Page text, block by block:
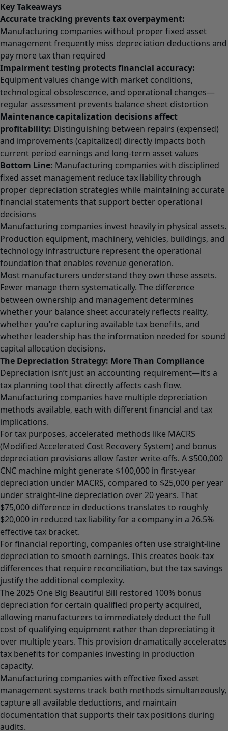
Key Takeaways
Accurate tracking prevents tax overpayment:
Manufacturing companies without proper fixed asset
management frequently miss depreciation deductions and
pay more tax than required
Impairment testing protects financial accuracy:
Equipment values change with market conditions,
technological obsolescence, and operational changes—
regular assessment prevents balance sheet distortion
Maintenance capitalization decisions affect
profitability: Distinguishing between repairs (expensed)
and improvements (capitalized) directly impacts both
current period earnings and long-term asset values
Bottom Line: Manufacturing companies with disciplined
fixed asset management reduce tax liability through
proper depreciation strategies while maintaining accurate
financial statements that support better operational
decisions
Manufacturing companies invest heavily in physical assets.
Production equipment, machinery, vehicles, buildings, and
technology infrastructure represent the operational
foundation that enables revenue generation.
Most manufacturers understand they own these assets.
Fewer manage them systematically. The difference
between ownership and management determines
whether your balance sheet accurately reflects reality,
whether you’re capturing available tax benefits, and
whether leadership has the information needed for sound
capital allocation decisions.
The Depreciation Strategy: More Than Compliance
Depreciation isn’t just an accounting requirement—it’s a
tax planning tool that directly affects cash flow.
Manufacturing companies have multiple depreciation
methods available, each with different financial and tax
implications.
For tax purposes, accelerated methods like MACRS
(Modified Accelerated Cost Recovery System) and bonus
depreciation provisions allow faster write-offs. A $500,000
CNC machine might generate $100,000 in first-year
depreciation under MACRS, compared to $25,000 per year
under straight-line depreciation over 20 years. That
$75,000 difference in deductions translates to roughly
$20,000 in reduced tax liability for a company in a 26.5%
effective tax bracket.
For financial reporting, companies often use straight-line
depreciation to smooth earnings. This creates book-tax
differences that require reconciliation, but the tax savings
justify the additional complexity.
The 2025 One Big Beautiful Bill restored 100% bonus
depreciation for certain qualified property acquired,
allowing manufacturers to immediately deduct the full
cost of qualifying equipment rather than depreciating it
over multiple years. This provision dramatically accelerates
tax benefits for companies investing in production
capacity.
Manufacturing companies with effective fixed asset
management systems track both methods simultaneously,
capture all available deductions, and maintain
documentation that supports their tax positions during
audits.